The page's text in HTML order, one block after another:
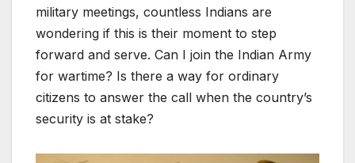
military meetings, countless Indians are
wondering if this is their moment to step
forward and serve. Can I join the Indian Army
for wartime? Is there a way for ordinary
citizens to answer the call when the country’s
security is at stake?